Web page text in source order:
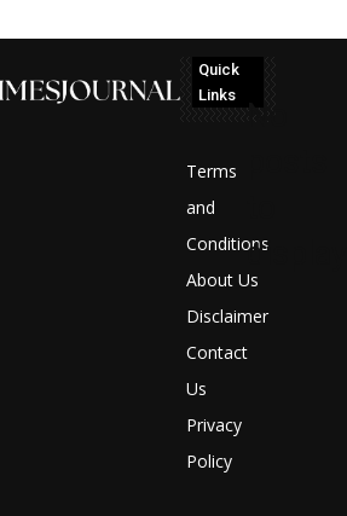
Quick
Links
Terms
and
Conditions
About Us
Disclaimer
Contact
Us
Privacy
Policy
No
display